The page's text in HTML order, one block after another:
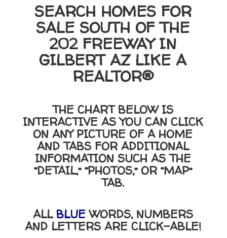
SEARCH HOMES FOR
SALE SOUTH OF THE
202 FREEWAY IN
GILBERT AZ LIKE A
REALTOR®
THE CHART BELOW IS
INTERACTIVE AS YOU CAN CLICK
ON ANY PICTURE OF A HOME
AND TABS FOR ADDITIONAL
INFORMATION SUCH AS THE
“DETAIL,” “PHOTOS,” OR “MAP”
TAB.
ALL BLUEWORDS, NUMBERS
AND LETTERS ARE CLICK-ABLE!